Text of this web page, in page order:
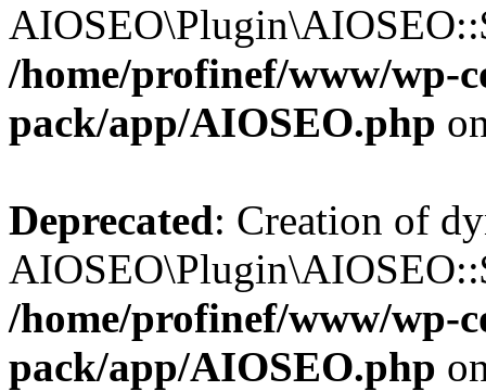
/home/profinef/www/wp-
pack/app/AIOSEO.php
Deprecated: Creation of
/home/profinef/www/wp-
pack/app/AIOSEO.php